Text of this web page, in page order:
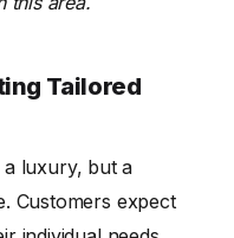
Tailored
luxury, but a
Customers expect